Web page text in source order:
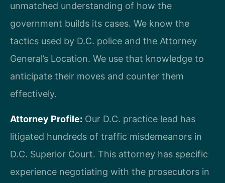
unmatched understanding of how the
government builds its cases. We know the
tactics used by D.C. police and the Attorney
General’s Location. We use that knowledge to
anticipate their moves and counter them
effectively.
Attorney Profile: Our D.C. practice lead has
litigated hundreds of traffic misdemeanors in
D.C. Superior Court. This attorney has specific
experience negotiating with the prosecutors in